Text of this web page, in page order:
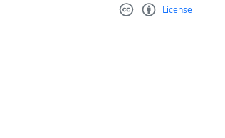
License